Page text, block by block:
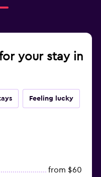
your stay in
Feeling lucky
from $60